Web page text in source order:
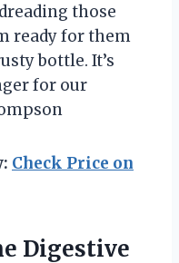
those
ready for them
bottle. It’s
for our
Check Price on
Digestive